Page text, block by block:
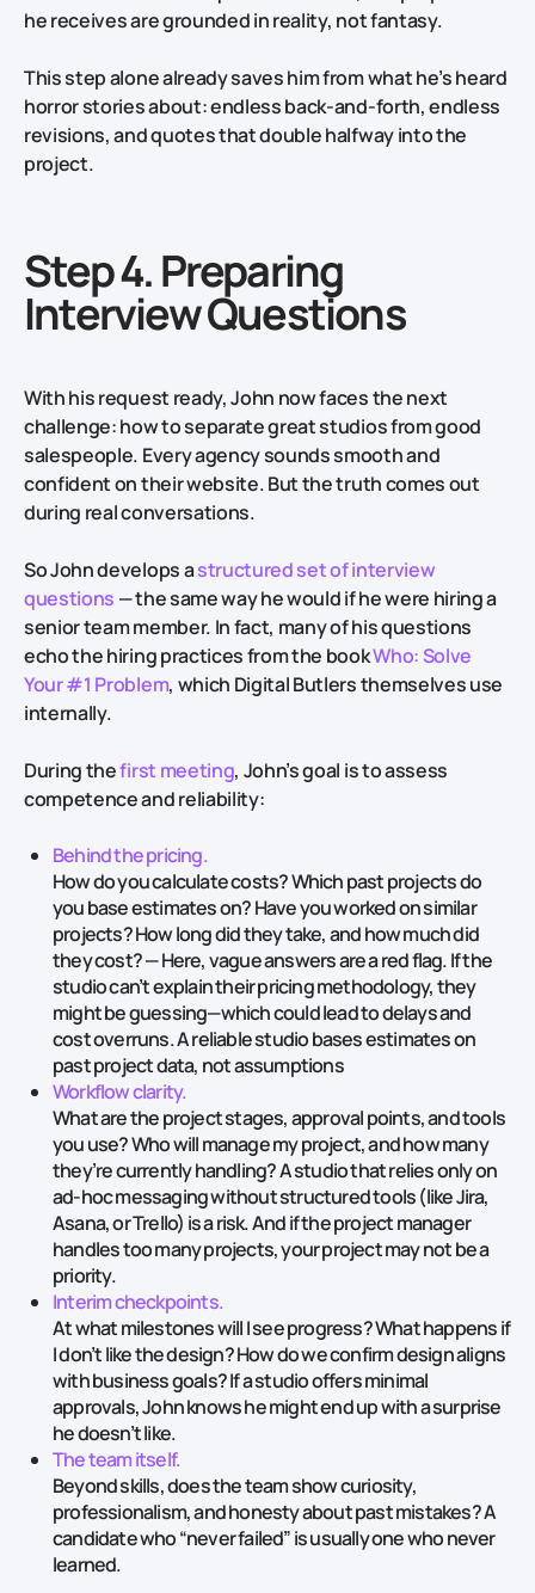
he receives are grounded in reality, not fantasy.
This step alone already saves him from what he’s heard
horror stories about: endless back‑and‑forth, endless
revisions, and quotes that double halfway into the
project.
Step 4. Preparing
Interview Questions
With his request ready, John now faces the next
challenge: how to separate great studios from good
salespeople. Every agency sounds smooth and
confident on their website. But the truth comes out
during real conversations.
So John develops astructured set of interview
questions — the same way he would if he were hiring a
senior team member. In fact, many of his questions
echo the hiring practices from the bookWho: Solve
Your #1 Problem, which Digital Butlers themselves use
internally.
During thefirst meeting, John’s goal is to assess
competence and reliability:
Behind the pricing.
How do you calculate costs? Which past projects do
you base estimates on? Have you worked on similar
projects? How long did they take, and how much did
they cost? — Here, vague answers are a red flag. If the
studio can’t explain their pricing methodology, they
might be guessing—which could lead to delays and
cost overruns. A reliable studio bases estimates on
past project data, not assumptions
Workflow clarity.
What are the project stages, approval points, and tools
you use? Who will manage my project, and how many
they’re currently handling? A studio that relies only on
ad‑hoc messaging without structured tools (like Jira,
Asana, or Trello) is a risk. And if the project manager
handles too many projects, your project may not be a
priority.
Interim checkpoints.
At what milestones will I see progress? What happens if
I don’t like the design? How do we confirm design aligns
with business goals? If a studio offers minimal
approvals, John knows he might end up with a surprise
he doesn’t like.
The team itself.
Beyond skills, does the team show curiosity,
professionalism, and honesty about past mistakes? A
candidate who “never failed” is usually one who never
learned.